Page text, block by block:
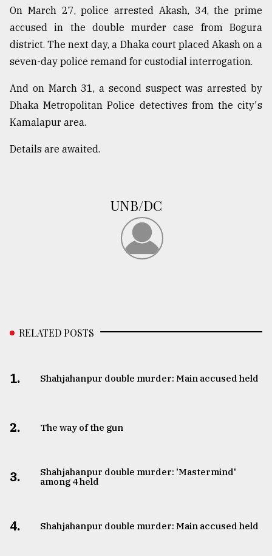
From
Tragedy
to
August
17,
2018
On March 27, police arrested Akash, 34, the prime
accused in the double murder case from Bogura
district. The next day, a Dhaka court placed Akash on a
seven-day police remand for custodial interrogation.
And on March 31, a second suspect was arrested by
Dhaka Metropolitan Police detectives from the city's
Kamalapur area.
Details are awaited.
UNB/DC
RELATED POSTS
1. Shahjahanpur double murder: Main accused held
2. The way of the gun
3.
Shahjahanpur double murder: 'Mastermind'
among 4 held
4. Shahjahanpur double murder: Main accused held